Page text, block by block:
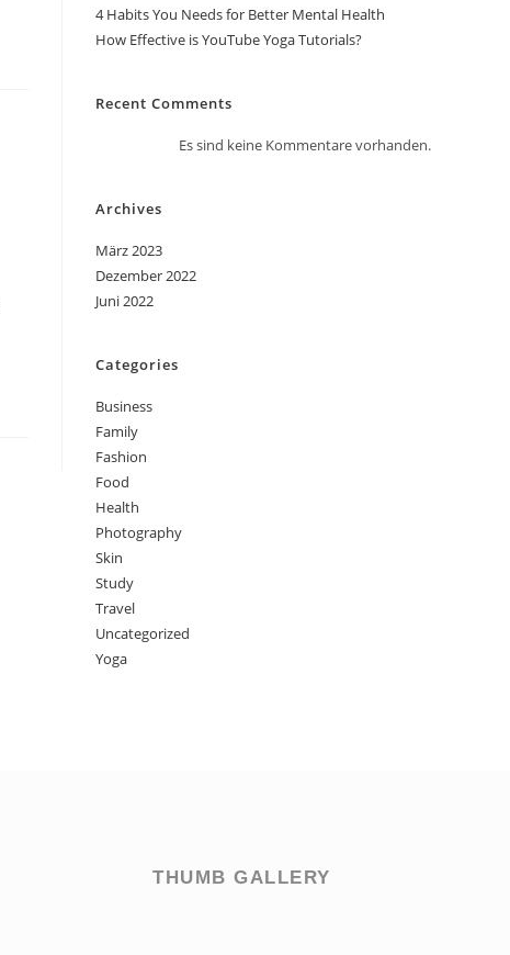
4 Habits You Needs for Better Mental Health
How Effective is YouTube Yoga Tutorials?
Recent Comments
Es sind keine Kommentare vorhanden.
Archives
März 2023
Dezember 2022
Juni 2022
Categories
Business
Family
Fashion
Food
Health
Photography
Skin
Study
Travel
Uncategorized
Yoga
THUMB GALLERY